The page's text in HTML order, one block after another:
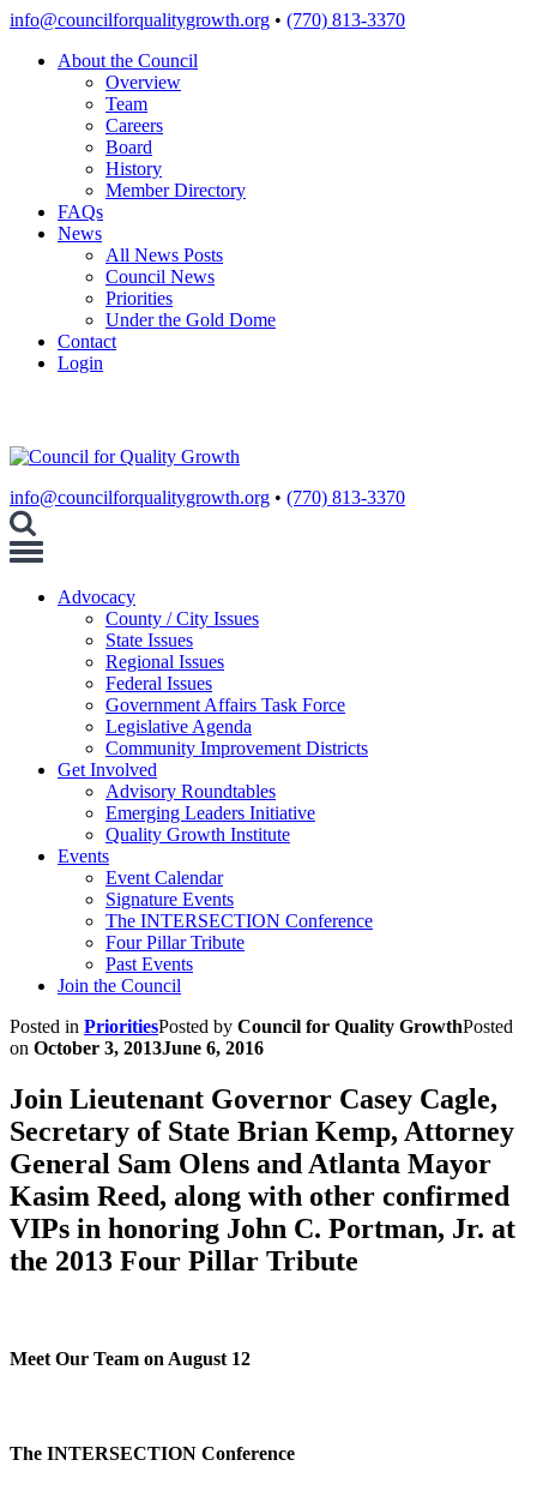
Skip
content
info@councilforqualitygrowth.org • (770) 813-3370
About the Council
Overview
Team
Careers
Board
History
Member Directory
FAQs
News
All News Posts
Council News
Priorities
Under the Gold Dome
Contact
Login
info@councilforqualitygrowth.org • (770) 813-3370
Toggle
Advocacy
County / City Issues
State Issues
Regional Issues
Federal Issues
Government Affairs Task Force
Legislative Agenda
Community Improvement Districts
Get Involved
Advisory Roundtables
Emerging Leaders Initiative
Quality Growth Institute
Events
Event Calendar
Signature Events
The INTERSECTION Conference
Four Pillar Tribute
Past Events
Join the Council
Posted in PrioritiesPosted by Council for Quality GrowthPosted
on October 3, 2013June 6, 2016
Join Lieutenant Governor Casey Cagle,
Secretary of State Brian Kemp, Attorney
General Sam Olens and Atlanta Mayor
Kasim Reed, along with other confirmed
VIPs in honoring John C. Portman, Jr. at
the 2013 Four Pillar Tribute
Meet Our Team on August 12
The INTERSECTION Conference